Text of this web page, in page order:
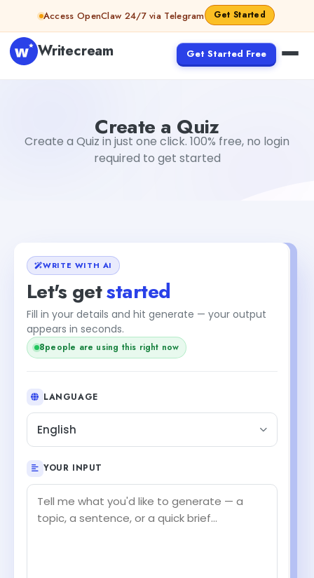
Skip to contentAccess OpenClaw 24/7 via Telegram Get Started
Writecream Get Started Free
Create a Quiz
Create a Quiz in just one click. 100% free, no login
required to get started
WRITE WITH AI
Let's getstarted
Fill in your details and hit generate — your output
appears in seconds.
8people are using this right now
LANGUAGE
English
YOUR INPUT